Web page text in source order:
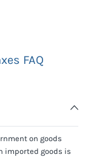
FAQ
on goods
imported goods is